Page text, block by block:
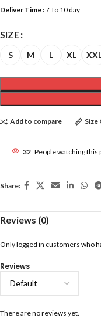
Deliver Time :7 To 10 day
SIZE
S M L XL
Add to compare Size
32 People watching this
Share:
Reviews (0)
Reviews
There are no reviews yet.
Only logged in customers who